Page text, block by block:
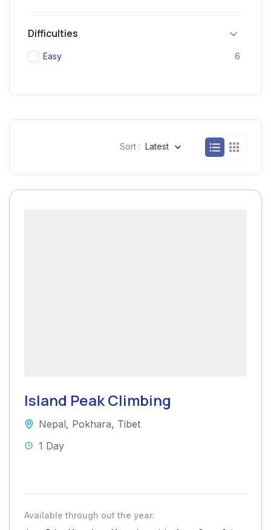
Difficulties
Easy 6
Sort : Latest
Island Peak Climbing
Nepal, Pokhara, Tibet
1 Day
Available through out the year: